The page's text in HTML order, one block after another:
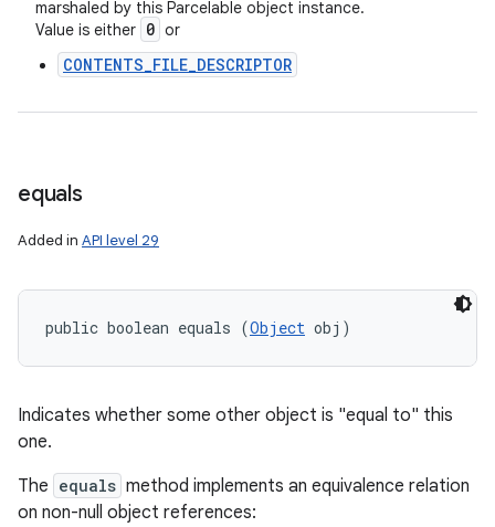
marshaled by this Parcelable object instance.
Value is either 0 or
CONTENTS_FILE_DESCRIPTOR
equals
Added in API level 29
public boolean equals (Object obj)
Indicates whether some other object is "equal to" this
one.
The equals method implements an equivalence relation
on non-null object references: